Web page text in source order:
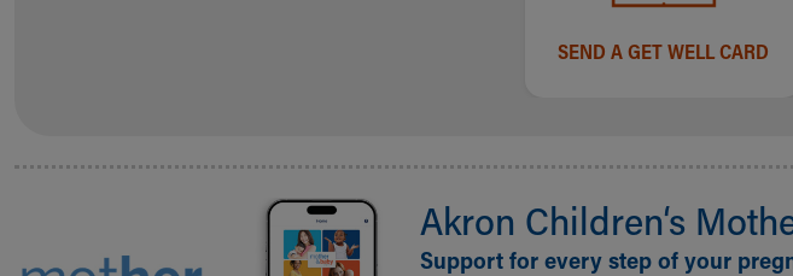
SEND A GET WELL CARD
Akron Children‘s
Support for every step of your